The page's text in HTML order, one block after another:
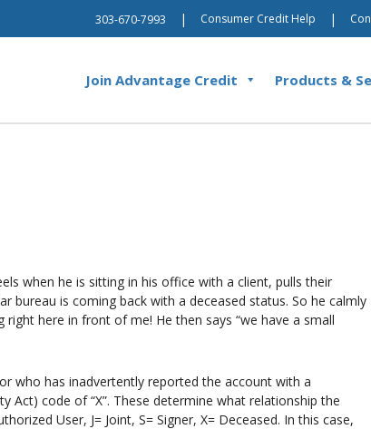
303-670-7993 | Consumer Credit Help |
Join Advantage Credit Products &
when he is sitting in his office with a client, pulls their
bureau is coming back with a deceased status. So he calmly
here in front of me! He then says “we have a small
who has inadvertently reported the account with a
Act) code of “X”. These determine what relationship the
User, J= Joint, S= Signer, X= Deceased. In this case,